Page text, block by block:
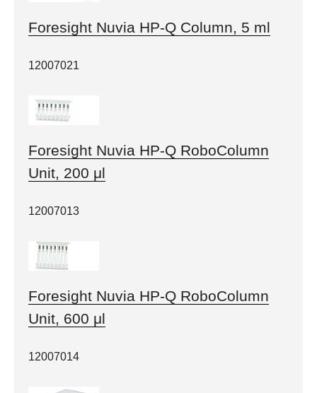
Foresight Nuvia HP-Q Column, 5 ml
12007021
Foresight Nuvia HP-Q RoboColumn
Unit, 200 μl
12007013
Foresight Nuvia HP-Q RoboColumn
Unit, 600 μl
12007014